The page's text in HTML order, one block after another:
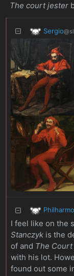
The court jester
Sergio
I feel like on the
Stanczykis the
of and The
with his lot.
found out some